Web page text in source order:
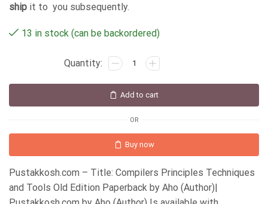
ship it to you subsequently.
13 in stock (can be backordered)
Add to cart
OR
Buy now
Pustakkosh.com – Title: Compilers Principles Techniques
and Tools Old Edition Paperback by Aho (Author)|